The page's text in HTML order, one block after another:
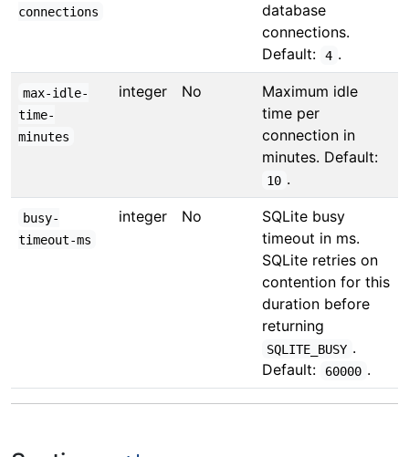
connections
database
connections.
Default:
4 .
max-idle-
time-
minutes
integer No
Maximum idle
time per
connection in
minutes. Default:
10 .
busy-
timeout-ms
integer No
SQLite busy
timeout in ms.
SQLite retries on
contention for this
duration before
returning
SQLITE_BUSY .
Default:
60000 .